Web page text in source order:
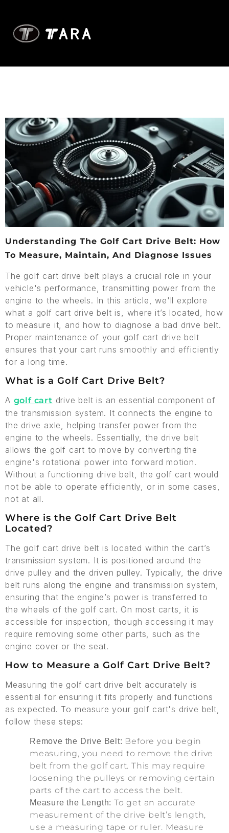
Understanding The Golf Cart Drive Belt: How
To Measure, Maintain, And Diagnose Issues
The golf cart drive belt plays a crucial role in your
vehicle's performance, transmitting power from the
engine to the wheels. In this article, we'll explore
what a golf cart drive belt is, where it’s located, how
to measure it, and how to diagnose a bad drive belt.
Proper maintenance of your golf cart drive belt
ensures that your cart runs smoothly and efficiently
for a long time.
What is a Golf Cart Drive Belt?
A golf cart drive belt is an essential component of
the transmission system. It connects the engine to
the drive axle, helping transfer power from the
engine to the wheels. Essentially, the drive belt
allows the golf cart to move by converting the
engine's rotational power into forward motion.
Without a functioning drive belt, the golf cart would
not be able to operate efficiently, or in some cases,
not at all.
Where is the Golf Cart Drive Belt
Located?
The golf cart drive belt is located within the cart’s
transmission system. It is positioned around the
drive pulley and the driven pulley. Typically, the drive
belt runs along the engine and transmission system,
ensuring that the engine’s power is transferred to
the wheels of the golf cart. On most carts, it is
accessible for inspection, though accessing it may
require removing some other parts, such as the
engine cover or the seat.
How to Measure a Golf Cart Drive Belt?
Measuring the golf cart drive belt accurately is
essential for ensuring it fits properly and functions
as expected. To measure your golf cart's drive belt,
follow these steps:
Remove the Drive Belt: Before you begin
measuring, you need to remove the drive
belt from the golf cart. This may require
loosening the pulleys or removing certain
parts of the cart to access the belt.
Measure the Length: To get an accurate
measurement of the drive belt’s length,
use a measuring tape or ruler. Measure